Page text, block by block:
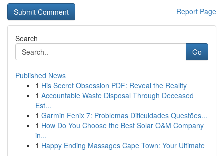
Report Page
Search
Go
Published News
1 His Secret Obsession PDF: Reveal the Reality
1 Accountable Waste Disposal Through Deceased
Est...
1 Garmin Fenix 7: Problemas Dificuldades Questões...
1 How Do You Choose the Best Solar O&M Company
in...
1 Happy Ending Massages Cape Town: Your Ultimate